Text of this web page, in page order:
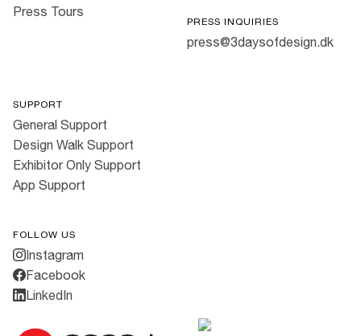
Press Tours
PRESS INQUIRIES
press@3daysofdesign.dk
SUPPORT
General Support
Design Walk Support
Exhibitor Only Support
App Support
FOLLOW US
Instagram
Facebook
LinkedIn